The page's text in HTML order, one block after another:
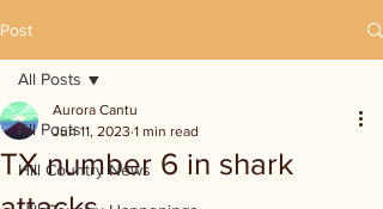
Post
All Posts
Hill Country News
All Posts
TX number 6 in shark
Aurora Cantu
Jun 11, 2023 1 min read